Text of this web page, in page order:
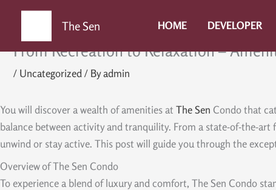
content
The Sen HOME DEVELOPER
From Recreation to Relaxation –
/ Uncategorized/ Byadmin
You will discover a wealth of amenities at The Sen Condo that
balance between activity and tranquility. From a state-of-the-
unwind or stay active. This post will guide you through the
Overview of The Sen Condo
To experience a blend of luxury and comfort, The Sen Condo